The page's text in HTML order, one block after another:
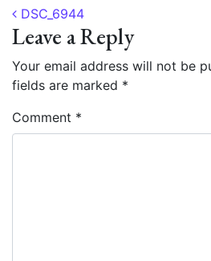
Post navigation
DSC_6944
Leave a Reply
Your email address will not be
fields are marked *
Comment *